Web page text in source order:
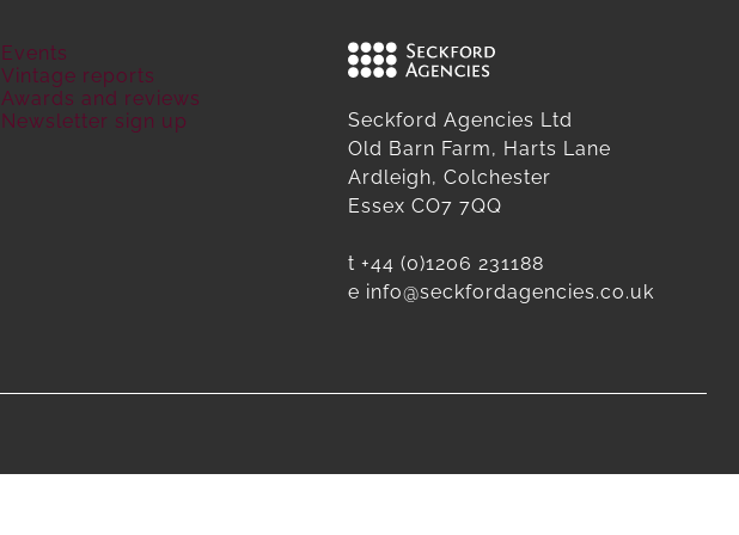
Events
Vintage reports
Awards and reviews
Newsletter sign up
Seckford Agencies Ltd
Old Barn Farm, Harts Lane
Ardleigh, Colchester
Essex CO7 7QQ
t +44 (0)1206 231188
e info@seckfordagencies.co.uk